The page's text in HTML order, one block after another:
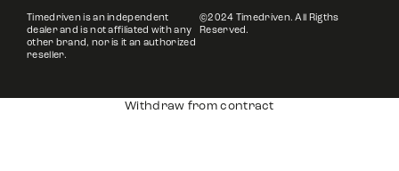
Timedriven is an independent
dealer and is not affiliated with any
other brand, nor is it an authorized
reseller.
©2024 Timedriven. All Rigths
Reserved.
Withdraw from contract